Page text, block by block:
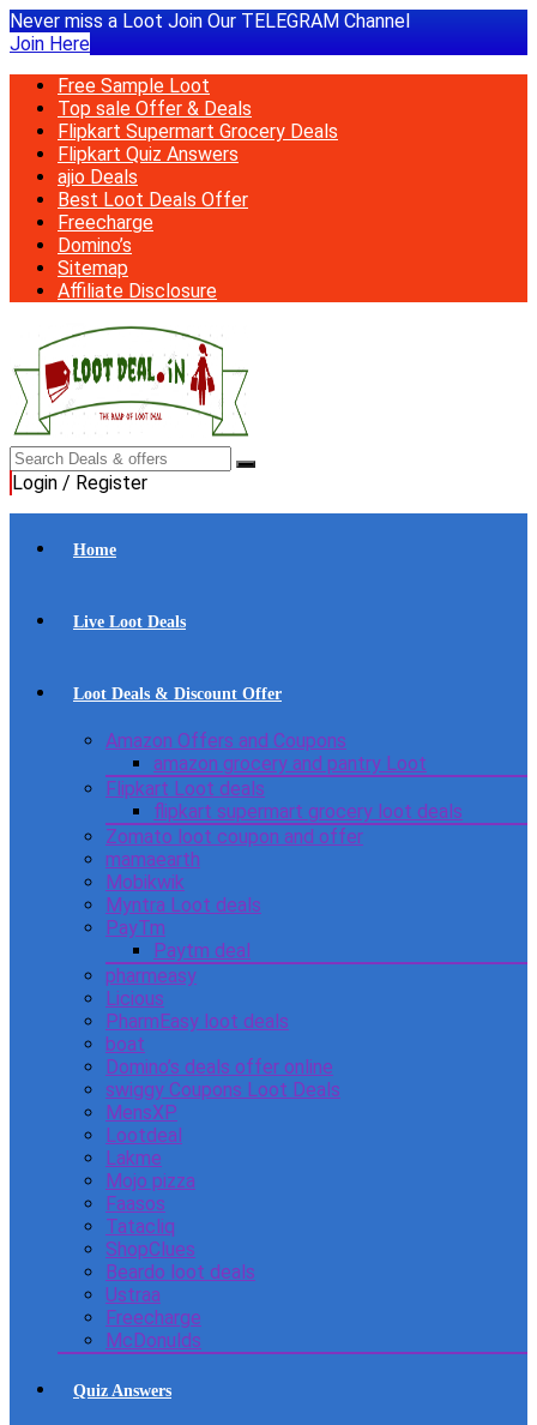
Never miss a Loot Join Our TELEGRAM Channel
Join Here
Free Sample Loot
Top sale Offer & Deals
Flipkart Supermart Grocery Deals
Flipkart Quiz Answers
ajio Deals
Best Loot Deals Offer
Freecharge
Domino’s
Sitemap
Affiliate Disclosure
Login / Register
Home
Live Loot Deals
Loot Deals & Discount Offer
Amazon Offers and Coupons
amazon grocery and pantry Loot
Flipkart Loot deals
flipkart supermart grocery loot deals
Zomato loot coupon and offer
mamaearth
Mobikwik
Myntra Loot deals
PayTm
Paytm deal
pharmeasy
Licious
PharmEasy loot deals
boat
Domino’s deals offer online
swiggy Coupons Loot Deals
MensXP
Lootdeal
Lakme
Mojo pizza
Faasos
Tatacliq
ShopClues
Beardo loot deals
Ustraa
Freecharge
McDonulds
Quiz Answers